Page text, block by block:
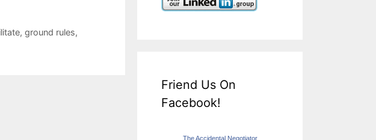
, ground rules,
Friend Us On
Facebook!
The Accidental Negotiator